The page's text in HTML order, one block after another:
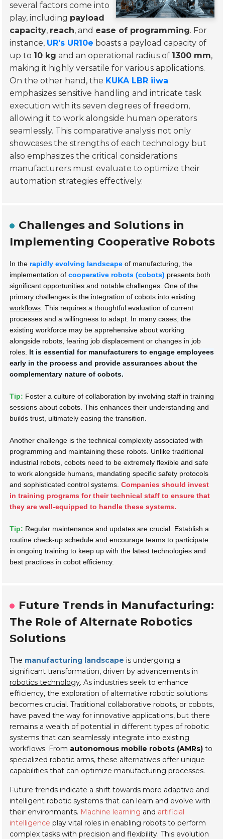
several factors come into
play, including payload
capacity, reach, and ease of programming. For
instance, UR's UR10e boasts a payload capacity of
up to 10 kg and an operational radius of 1300 mm,
making it highly versatile for various applications.
On the other hand, the KUKA LBR iiwa
emphasizes sensitive handling and intricate task
execution with its seven degrees of freedom,
allowing it to work alongside human operators
seamlessly. This comparative analysis not only
showcases the strengths of each technology but
also emphasizes the critical considerations
manufacturers must evaluate to optimize their
automation strategies effectively.
Challenges and Solutions in
Implementing Cooperative Robots
In the rapidly evolving landscape of manufacturing, the
implementation ofcooperative robots (cobots) presents both
significant opportunities and notable challenges. One of the
primary challenges is the integration of cobots into existing
workflows . This requires a thoughtful evaluation of current
processes and a willingness to adapt. In many cases, the
existing workforce may be apprehensive about working
alongside robots, fearing job displacement or changes in job
roles. It is essential for manufacturers to engage employees
early in the process and provide assurances about the
complementary nature of cobots.
Tip: Foster a culture of collaboration by involving staff in training
sessions about cobots. This enhances their understanding and
builds trust, ultimately easing the transition.
Another challenge is the technical complexity associated with
programming and maintaining these robots. Unlike traditional
industrial robots, cobots need to be extremely flexible and safe
to work alongside humans, mandating specific safety protocols
and sophisticated control systems.Companies should invest
in training programs for their technical staff to ensure that
they are well-equipped to handle these systems.
Tip: Regular maintenance and updates are crucial. Establish a
routine check-up schedule and encourage teams to participate
in ongoing training to keep up with the latest technologies and
best practices in cobot efficiency.
Future Trends in Manufacturing:
The Role of Alternate Robotics
Solutions
The manufacturing landscape is undergoing a
significant transformation, driven by advancements in
robotics technology. As industries seek to enhance
efficiency, the exploration of alternative robotic solutions
becomes crucial. Traditional collaborative robots, or cobots,
have paved the way for innovative applications, but there
remains a wealth of potential in different types of robotic
systems that can seamlessly integrate into existing
workflows. From autonomous mobile robots (AMRs) to
specialized robotic arms, these alternatives offer unique
capabilities that can optimize manufacturing processes.
Future trends indicate a shift towards more adaptive and
intelligent robotic systems that can learn and evolve with
their environments. Machine learning and artificial
intelligence play vital roles in enabling robots to perform
complex tasks with precision and flexibility. This evolution